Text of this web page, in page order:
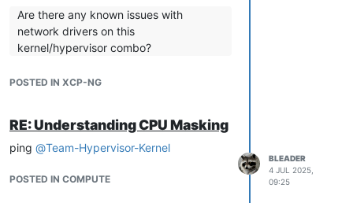
on switch should not be an issue.
Are there any known issues with
network drivers on this
kernel/hypervisor combo?
you should have specified which network
Would you recommend moving to a
newer dom0 kernel or hypervisor build?
you didn't specify in your post, but you're
POSTED IN XCP-NG
RE: Understanding CPU Masking
ping @Team-Hypervisor-Kernel
POSTED IN COMPUTE
BLEADER
4 JUL 2025,
09:25